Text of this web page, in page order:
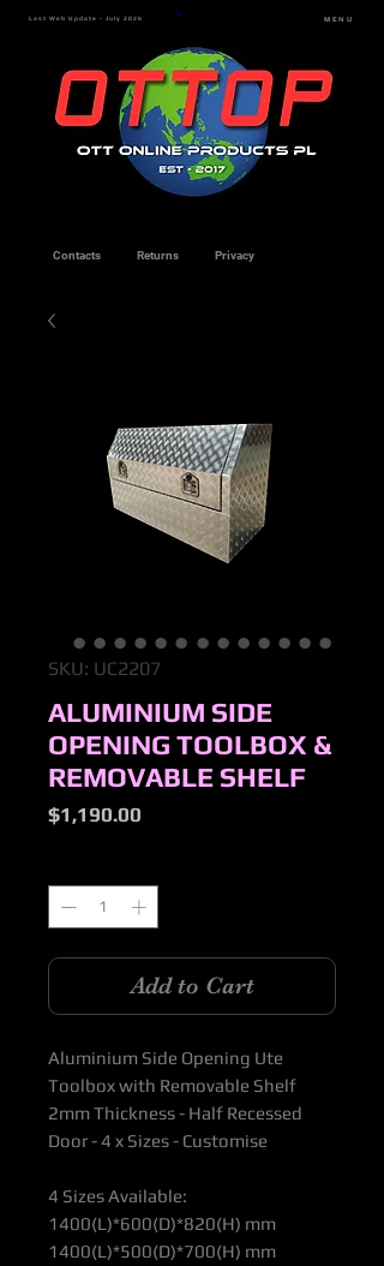
Last Web Update - July 2026 MENU
Contacts Returns Privacy
SKU: UC2207
ALUMINIUM SIDE
OPENING TOOLBOX &
REMOVABLE SHELF
$1,190.00
Add to Cart
Aluminium Side Opening Ute
Toolbox with Removable Shelf
2mm Thickness - Half Recessed
Door - 4 x Sizes - Customise
4 Sizes Available:
1400(L)*600(D)*820(H) mm
1400(L)*500(D)*700(H) mm